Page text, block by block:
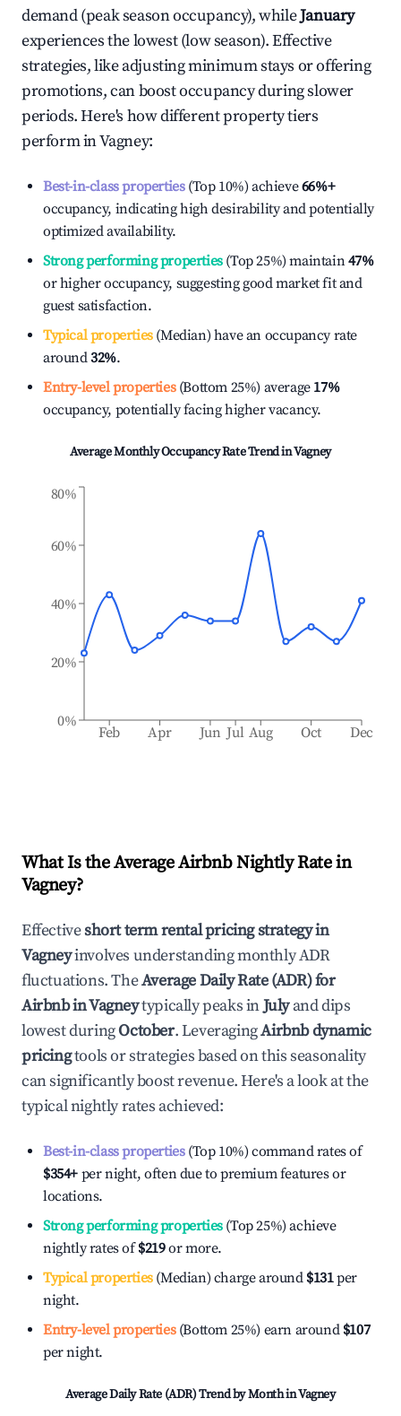
demand (peak season occupancy), whileJanuary
experiences the lowest (low season). Effective
strategies, like adjusting minimum stays or offering
promotions, can boost occupancy during slower
periods. Here's how different property tiers
perform inVagney:
Best-in-class properties(Top 10%) achieve66%+
occupancy, indicating high desirability and potentially
optimized availability.
Strong performing properties(Top 25%) maintain47%
or higher occupancy, suggesting good market fit and
guest satisfaction.
Typical properties(Median) have an occupancy rate
around32%.
Entry-level properties(Bottom 25%) average 17%
occupancy, potentially facing higher vacancy.
Average Monthly Occupancy Rate Trend inVagney
Feb Apr Jun Jul Aug Oct Dec
0%
20%
40%
60%
80%
What Is the Average Airbnb Nightly Rate in
Vagney?
Effectiveshort term rental pricing strategy in
Vagneyinvolves understanding monthly ADR
fluctuations. TheAverage Daily Rate (ADR) for
Airbnb inVagneytypically peaks inJulyand dips
lowest duringOctober. LeveragingAirbnb dynamic
pricingtools or strategies based on this seasonality
can significantly boost revenue. Here's a look at the
typical nightly rates achieved:
Best-in-class properties(Top 10%) command rates of
$354+ per night, often due to premium features or
locations.
Strong performing properties(Top 25%) achieve
nightly rates of$219or more.
Typical properties(Median) charge around $131per
night.
Entry-level properties(Bottom 25%) earn around $107
per night.
Average Daily Rate (ADR) Trend by Month inVagney